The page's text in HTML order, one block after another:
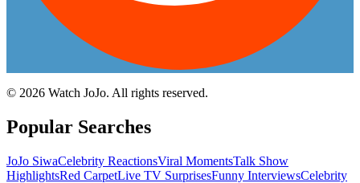
© 2026 Watch JoJo. All rights reserved.
Popular Searches
JoJo SiwaCelebrity ReactionsViral MomentsTalk Show
HighlightsRed CarpetLive TV SurprisesFunny InterviewsCelebrity